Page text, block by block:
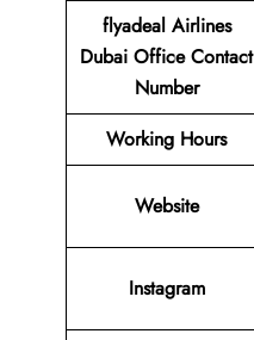
flyadeal Airlines
Dubai Office Contact
Number
Working Hours
Website
Instagram